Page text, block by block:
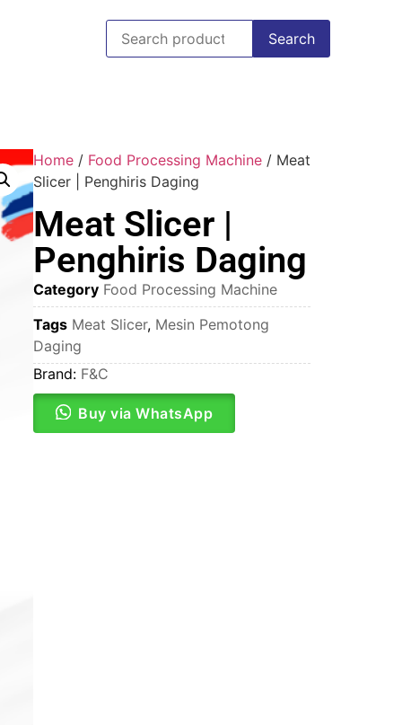
Search
Home/ Food Processing Machine/ Meat
Slicer | Penghiris Daging
Meat Slicer |
Penghiris Daging
Category Food Processing Machine
Tags Meat Slicer, Mesin Pemotong
Daging
Brand: F&C
Buy via WhatsApp